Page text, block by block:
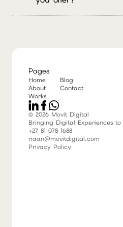
customer according to
them a personalised
Pages
Home
About
Works
Blog
Contact
© 2026 Movit Digital
Bringing Digital Experiences to
+27 81 078 1688
riaan@movitdigital.com
Privacy Policy